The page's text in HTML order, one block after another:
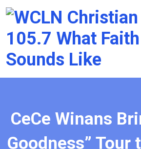
CeCe Winans
Goodness” Tour